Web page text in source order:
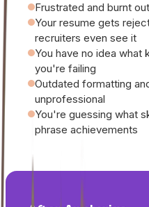
Frustrated and burnt out
Your resume gets
recruiters even see it
You have no idea what
you're failing
Outdated formatting
unprofessional
You're guessing what
phrase achievements